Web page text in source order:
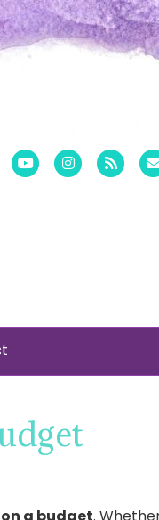
PinterestYoutubeInstagram
Rss
a budget.